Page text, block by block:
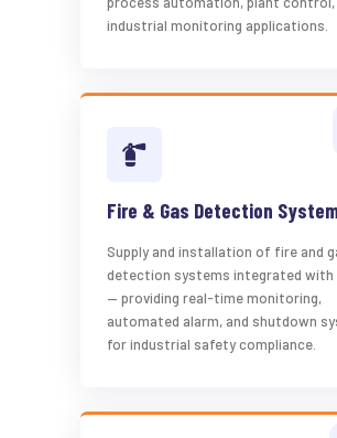
industrial monitoring applications.
Fire & Gas Detection
Supply and installation of fire and
detection systems integrated with
— providing real-time monitoring,
automated alarm, and shutdown
for industrial safety compliance.